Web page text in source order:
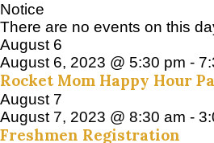
Notice
There are no events on this
August 6
August 6, 2023 @ 5:30 pm -
Rocket Mom Happy Hour
August 7
August 7, 2023 @ 8:30 am -
Freshmen Registration